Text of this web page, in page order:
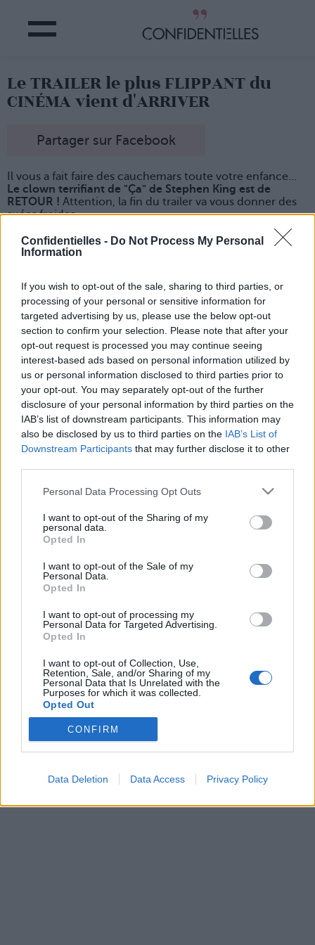
Confidentielles - Do Not Process My Personal
Information
If you wish to opt-out of the sale, sharing to third parties, or
processing of your personal or sensitive information for
targeted advertising by us, please use the below opt-out
section to confirm your selection. Please note that after your
opt-out request is processed you may continue seeing
interest-based ads based on personal information utilized by
us or personal information disclosed to third parties prior to
your opt-out. You may separately opt-out of the further
disclosure of your personal information by third parties on the
IAB’s list of downstream participants. This information may
also be disclosed by us to third parties on the IAB’s List of
Downstream Participants that may further disclose it to other
Personal Data Processing Opt Outs
I want to opt-out of the Sharing of my
personal data.
Opted In
I want to opt-out of the Sale of my
Personal Data.
Opted In
I want to opt-out of processing my
Personal Data for Targeted Advertising.
Opted In
I want to opt-out of Collection, Use,
Retention, Sale, and/or Sharing of my
Personal Data that Is Unrelated with the
Purposes for which it was collected.
Opted Out
CONFIRM
Data Deletion Data Access Privacy Policy
Le TRAILER le plus FLIPPANT du
CINÉMA vient d'ARRIVER
Partager sur Facebook
Il vous a fait faire des cauchemars toute votre enfance...
Le clown terrifiant de "Ça" de Stephen King est de
RETOUR ! Attention, la fin du trailer va vous donner des
suées froides...
Partager sur Facebook
Brandeploy Qui sommes-nous ?
Mentions légales
Contact
© Confidentielles.com - Tous droits réservés